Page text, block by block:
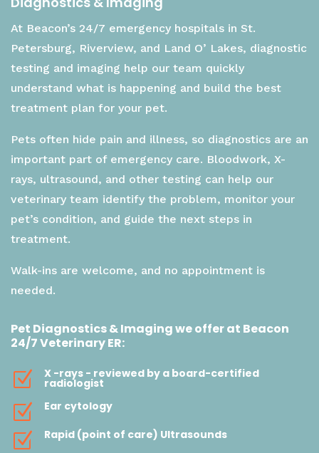
At Beacon’s 24/7 emergency hospitals in St.
Petersburg, Riverview, and Land O’ Lakes, diagnostic
testing and imaging help our team quickly
understand what is happening and build the best
treatment plan for your pet.
Pets often hide pain and illness, so diagnostics are an
important part of emergency care. Bloodwork, X-
rays, ultrasound, and other testing can help our
veterinary team identify the problem, monitor your
pet’s condition, and guide the next steps in
treatment.
Walk-ins are welcome, and no appointment is
needed.
Pet Diagnostics & Imaging we offer at Beacon
24/7 Veterinary ER:
Z X -rays - reviewed by a board-certified
radiologist
Z Ear cytology
Z Rapid (point of care) Ultrasounds